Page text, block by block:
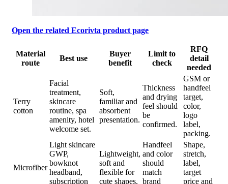
Open the related Ecorivta product page
Material
route
Best use
Buyer
benefit
Limit to
check
RFQ
detail
needed
Terry
cotton
Facial
treatment,
skincare
routine, spa
amenity, hotel
welcome set.
Soft,
familiar and
absorbent
presentation.
Thickness
and drying
feel should
be
confirmed.
GSM or
handfeel
target,
color,
logo
label,
packing.
Microfiber
Light skincare
GWP,
bowknot
headband,
subscription
Lightweight,
soft and
flexible for
cute shapes.
Handfeel
and color
should
match
brand
Shape,
stretch,
label,
target
price and